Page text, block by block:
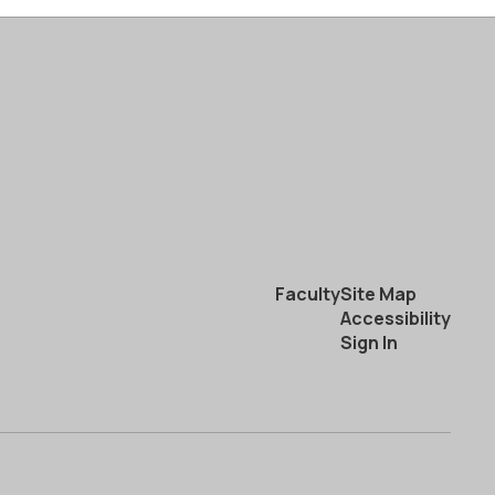
FacultySite Map
Accessibility
Sign In